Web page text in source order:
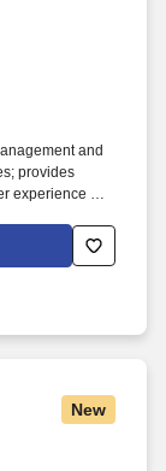
and
provides
experience by
New